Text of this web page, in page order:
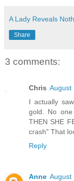
A Lady Reveals
Share
3 comments:
Chris August
I actually
gold. No
THEN SHE
crash" That
Reply
Anne August